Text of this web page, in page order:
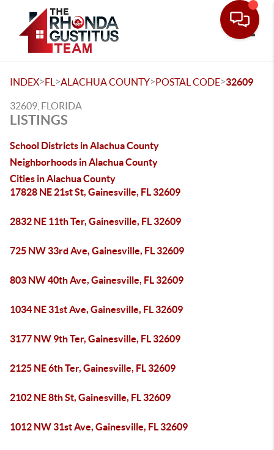
INDEX>FL >ALACHUA COUNTY>POSTAL CODE>32609
32609, FLORIDA
LISTINGS
School Districts in Alachua County
Neighborhoods in Alachua County
Cities in Alachua County
17828 NE 21st St, Gainesville, FL 32609
2832 NE 11th Ter, Gainesville, FL 32609
725 NW 33rd Ave, Gainesville, FL 32609
803 NW 40th Ave, Gainesville, FL 32609
1034 NE 31st Ave, Gainesville, FL 32609
3177 NW 9th Ter, Gainesville, FL 32609
2125 NE 6th Ter, Gainesville, FL 32609
2102 NE 8th St, Gainesville, FL 32609
1012 NW 31st Ave, Gainesville, FL 32609